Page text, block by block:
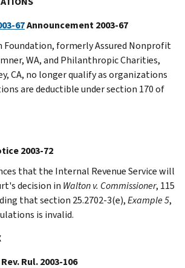
67Announcement 2003-67
Foundation, formerly Assured Nonprofit
WA, and Philanthropic Charities,
CA, no longer qualify as organizations
are deductible under section 170 of
2003-72
that the Internal Revenue Service will
decision in Walton v. Commissioner, 115
that section 25.2702-3(e),Example 5,
is invalid.
Rev. Rul. 2003-106